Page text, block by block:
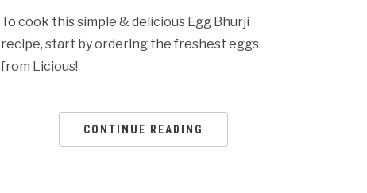
To cook this simple & delicious Egg Bhurji
recipe, start by ordering the freshest eggs
from Licious!
CONTINUE READING